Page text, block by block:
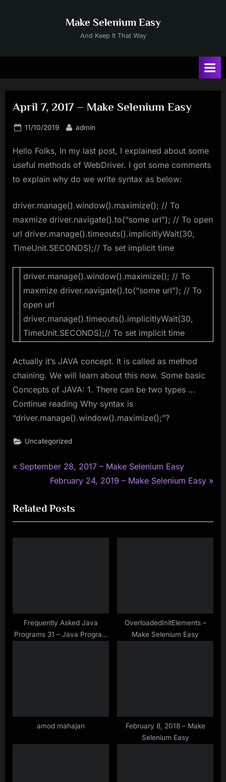
Make Selenium Easy
And Keep It That Way
April 7, 2017 – Make Selenium Easy
Posted
11/10/2019 By
admin
Hello Folks, In my last post, I explained about some
useful methods of WebDriver. I got some comments
to explain why do we write syntax as below:
driver.manage().window().maximize(); // To
maxmize driver.navigate().to(“some url”); // To open
url driver.manage().timeouts().implicitlyWait(30,
TimeUnit.SECONDS);// To set implicit time
driver.manage().window().maximize(); // To
maxmize driver.navigate().to(“some url”); // To
open url
driver.manage().timeouts().implicitlyWait(30,
TimeUnit.SECONDS);// To set implicit time
Actually it’s JAVA concept. It is called as method
chaining. We will learn about this now. Some basic
Concepts of JAVA: 1. There can be two types …
Continue reading Why syntax is
“driver.manage().window().maximize();”?
Uncategorized
Post
P
v
i
o
:
September 28, 2017 – Make Selenium Easy
N
x
t
P
February 24, 2019 – Make Selenium Easy
Related Posts
Frequently Asked Java
Programs 31 – Java Program
OverloadedInitElements –
Make Selenium Easy
amod mahajan
February 8, 2018 – Make
Selenium Easy